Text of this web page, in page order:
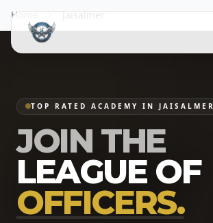
Home Jaisalmer
TOP RATED ACADEMY IN JAISALMER
JOIN THE
LEAGUE OF
OFFICERS.